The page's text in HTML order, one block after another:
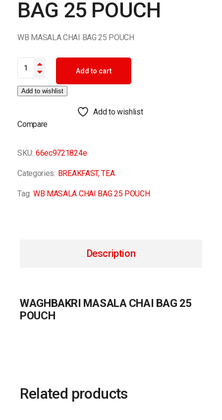
BAG 25 POUCH
WB MASALA CHAI BAG 25 POUCH
WB MASALA CHAI BAG 25 POUCH quantity
Add to cart
Add to wishlist
Add to wishlist
Compare
SKU: 66ec9721824e
Categories: BREAKFAST,TEA
Tag: WB MASALA CHAI BAG 25 POUCH
Description
WAGHBAKRI MASALA CHAI BAG 25
POUCH
Related products